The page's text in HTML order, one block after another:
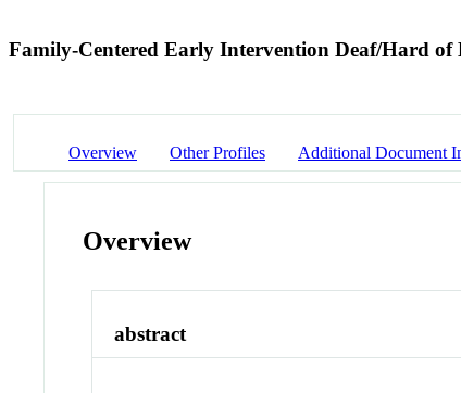
Family-Centered Early Intervention Deaf/Hard
Overview Other Profiles Additional Document
Overview
abstract